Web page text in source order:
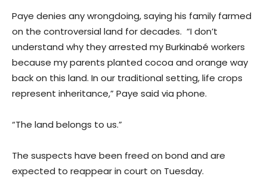
Paye denies any wrongdoing, saying his family farmed
on the controversial land for decades. “I don’t
understand why they arrested my Burkinabé workers
because my parents planted cocoa and orange way
back on this land. In our traditional setting, life crops
represent inheritance,” Paye said via phone.
“The land belongs to us.”
The suspects have been freed on bond and are
expected to reappear in court on Tuesday.